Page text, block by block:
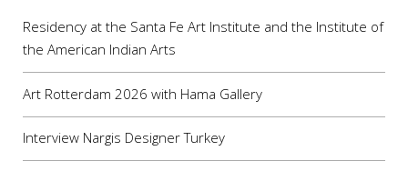
Residency at the Santa Fe Art Institute and the Institute of
the American Indian Arts
Art Rotterdam 2026 with Hama Gallery
Interview Nargis Designer Turkey